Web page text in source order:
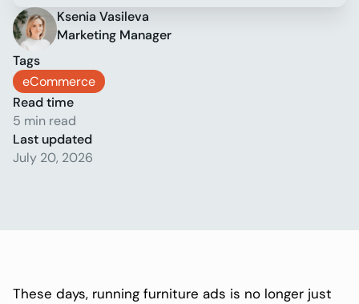
Ksenia Vasileva
Marketing Manager
Tags
eCommerce
Read time
5 min read
Last updated
July 20, 2026
These days, running furniture ads is no longer just